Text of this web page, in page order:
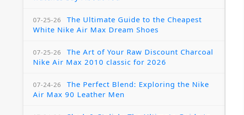
07-25-26
The Ultimate Guide to the Cheapest
White Nike Air Max Dream Shoes
07-25-26
The Art of Your Raw Discount Charcoal
Nike Air Max 2010 classic for 2026
07-24-26
The Perfect Blend: Exploring the Nike
Air Max 90 Leather Men